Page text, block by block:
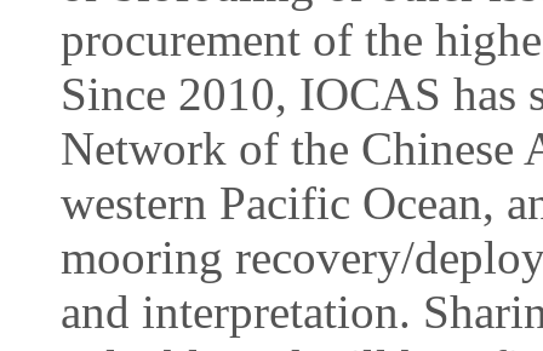
procurement of the
Since 2010, IOCAS
Network of the Chinese
western Pacific Ocean,
mooring recovery/
and interpretation.